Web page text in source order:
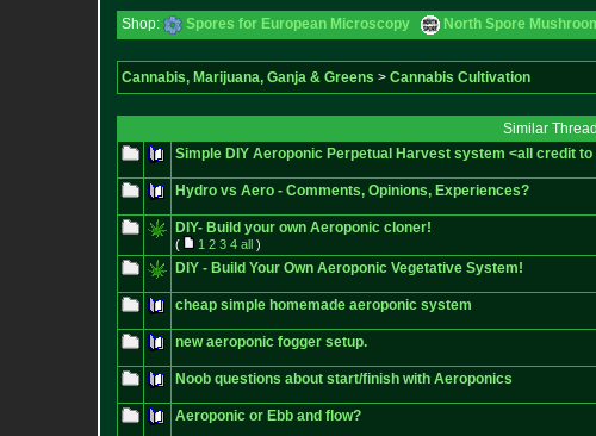
Shop: Spores for European Microscopy North Spore
Cannabis, Marijuana, Ganja & Greens > Cannabis Cultivation
Similar
Simple DIY Aeroponic Perpetual Harvest system <all credit
Hydro vs Aero - Comments, Opinions, Experiences?
DIY- Build your own Aeroponic cloner!
( 1 2 3 4 all )
DIY - Build Your Own Aeroponic Vegetative System!
cheap simple homemade aeroponic system
new aeroponic fogger setup.
Noob questions about start/finish with Aeroponics
Aeroponic or Ebb and flow?